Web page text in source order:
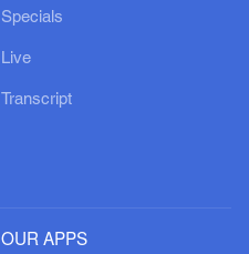
Specials
Live
Transcript
OUR APPS